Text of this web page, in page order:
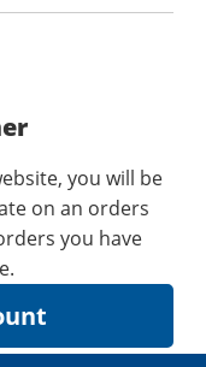
you will be
on an orders
you have